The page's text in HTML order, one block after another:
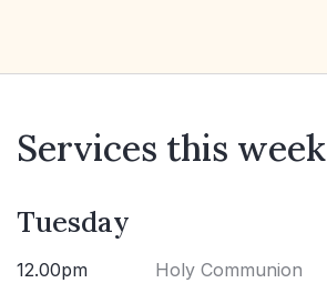
Services this week
Tuesday
12.00pm Holy Communion